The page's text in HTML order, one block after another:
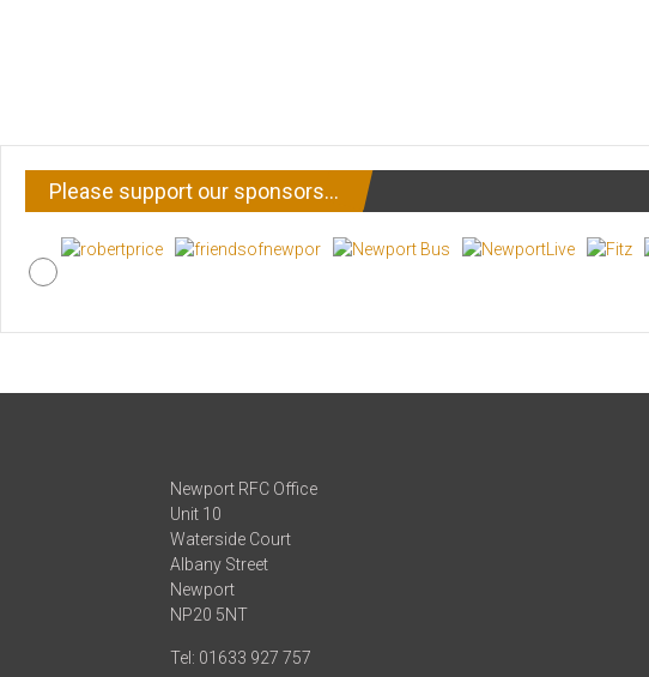
Please support our sponsors…
Newport RFC Office
Unit 10
Waterside Court
Albany Street
Newport
NP20 5NT
Tel: 01633 927 757